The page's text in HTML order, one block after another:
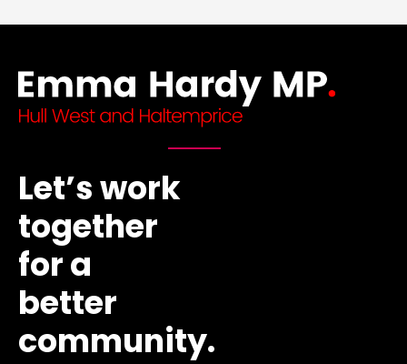
Let’s work
together
for a
better
community.